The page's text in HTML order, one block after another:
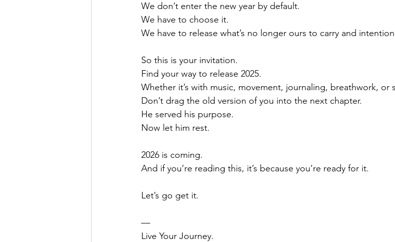
We don’t enter the new year by default.
We have to choose it.
We have to release what’s no longer ours to carry and
So this is your invitation.
Find your way to release 2025.
Whether it’s with music, movement, journaling, breathwork,
Don’t drag the old version of you into the next chapter.
He served his purpose.
Now let him rest.
2026 is coming.
And if you’re reading this, it’s because you’re ready for it.
Let’s go get it.
—
Live Your Journey.